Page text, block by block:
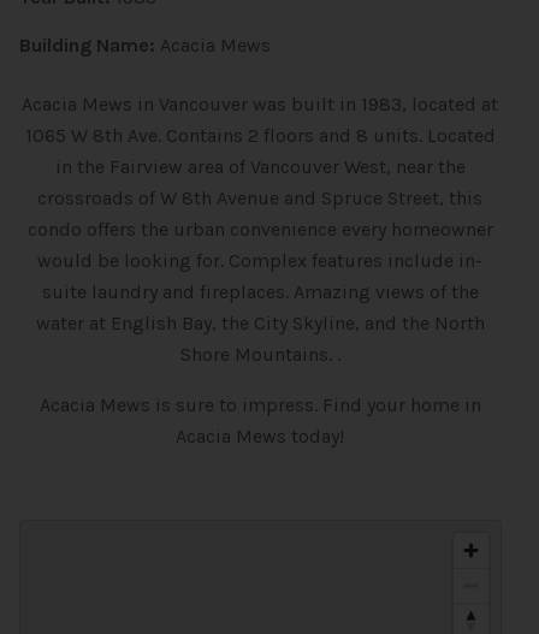
Building Name: Acacia Mews
Acacia Mews in Vancouver was built in 1983, located at
1065 W 8th Ave. Contains 2 floors and 8 units. Located
in the Fairview area of Vancouver West, near the
crossroads of W 8th Avenue and Spruce Street, this
condo offers the urban convenience every homeowner
would be looking for. Complex features include in-
suite laundry and fireplaces. Amazing views of the
water at English Bay, the City Skyline, and the North
Shore Mountains. .
Acacia Mews is sure to impress. Find your home in
Acacia Mews today!